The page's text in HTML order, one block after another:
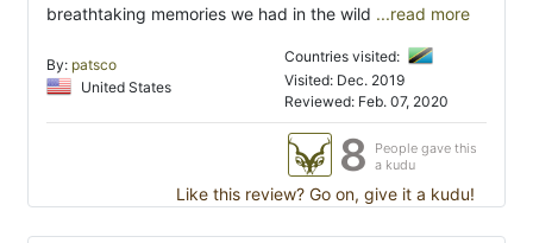
breathtaking memories we had in the wild ...read more
By: patsco
United States
Countries visited:
Visited: Dec. 2019
Reviewed: Feb. 07, 2020
8
People gave this
a kudu
Like this review? Go on, give it a kudu!